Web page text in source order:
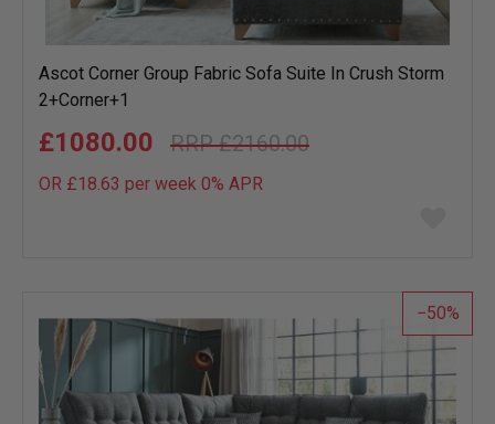
Ascot Corner Group Fabric Sofa Suite In Crush Storm
2+Corner+1
£2160.00
£1080.00
OR £18.63 per week 0% APR
list
50